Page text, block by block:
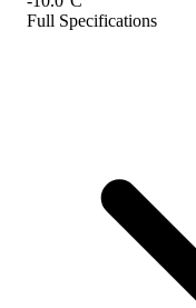
Full Specifications